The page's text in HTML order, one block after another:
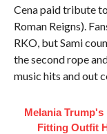
Cena paid tribute
Roman Reigns).
RKO, but Sami
the second rope
music hits and out
Melania Trump's
Fitting Outfit